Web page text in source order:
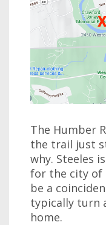
The Humber
the trail just
why. Steeles
for the city of
be a
typically turn
home.